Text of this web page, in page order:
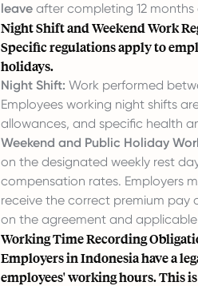
leave after completing 12
Night Shift and Weekend Work
Specific regulations apply to
holidays.
Night Shift: Work performed
Employees working night shifts
allowances, and specific health
Weekend and Public Holiday
on the designated weekly rest
compensation rates. Employers
receive the correct premium pay
on the agreement and
Working Time Recording
Employers in Indonesia have a
employees' working hours. This